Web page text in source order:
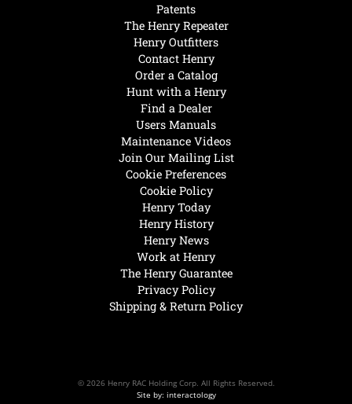
Henry Today
Henry History
Henry News
Work at Henry
The Henry Guarantee
Privacy Policy
Shipping & Return Policy
Hunt with a Henry
Find a Dealer
Users Manuals
Maintenance Videos
Join Our Mailing List
Cookie Preferences
Cookie Policy
Patents
The Henry Repeater
Henry Outfitters
Contact Henry
Order a Catalog
© 2026 Henry RAC Holding Corp. All Rights Reserved.
Site by: interactology